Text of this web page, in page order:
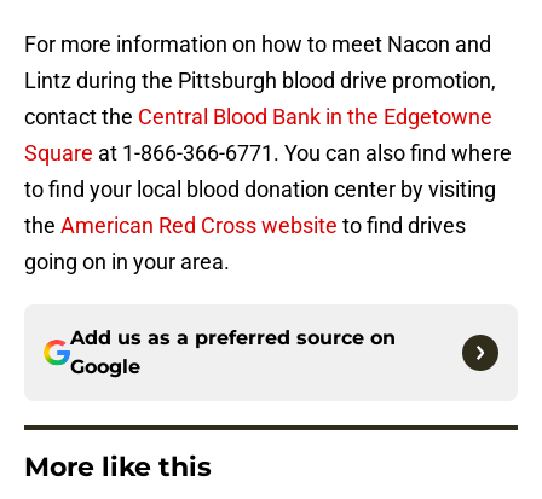
For more information on how to meet Nacon and
Lintz during the Pittsburgh blood drive promotion,
contact the Central Blood Bank in the Edgetowne
Square at 1-866-366-6771. You can also find where
to find your local blood donation center by visiting
the American Red Cross website to find drives
going on in your area.
Add us as a preferred source on
Google
More like this